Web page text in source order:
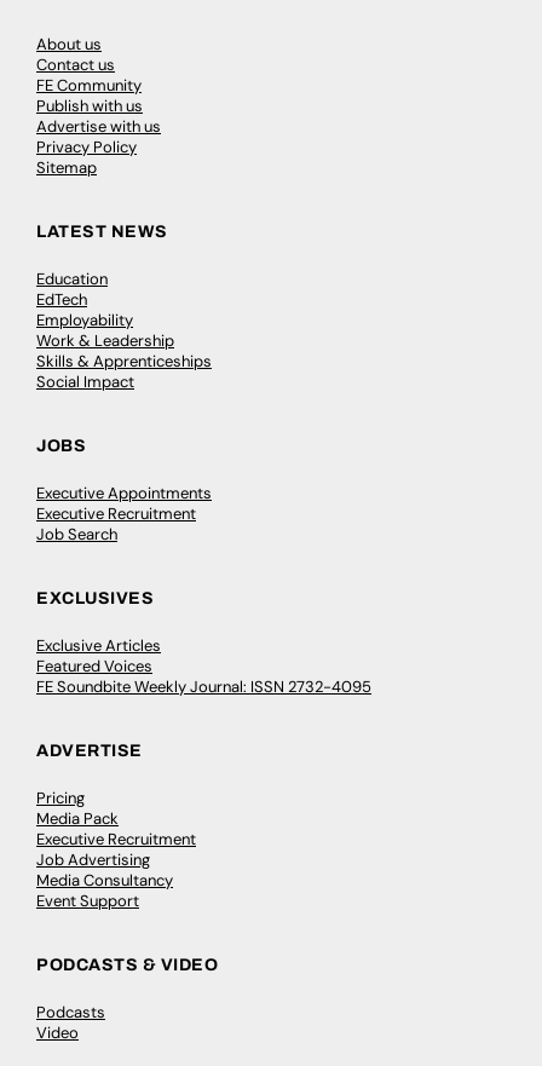
About us
Contact us
FE Community
Publish with us
Advertise with us
Privacy Policy
Sitemap
LATEST NEWS
Education
EdTech
Employability
Work & Leadership
Skills & Apprenticeships
Social Impact
JOBS
Executive Appointments
Executive Recruitment
Job Search
EXCLUSIVES
Exclusive Articles
Featured Voices
FE Soundbite Weekly Journal: ISSN 2732-4095
ADVERTISE
Pricing
Media Pack
Executive Recruitment
Job Advertising
Media Consultancy
Event Support
PODCASTS & VIDEO
Podcasts
Video